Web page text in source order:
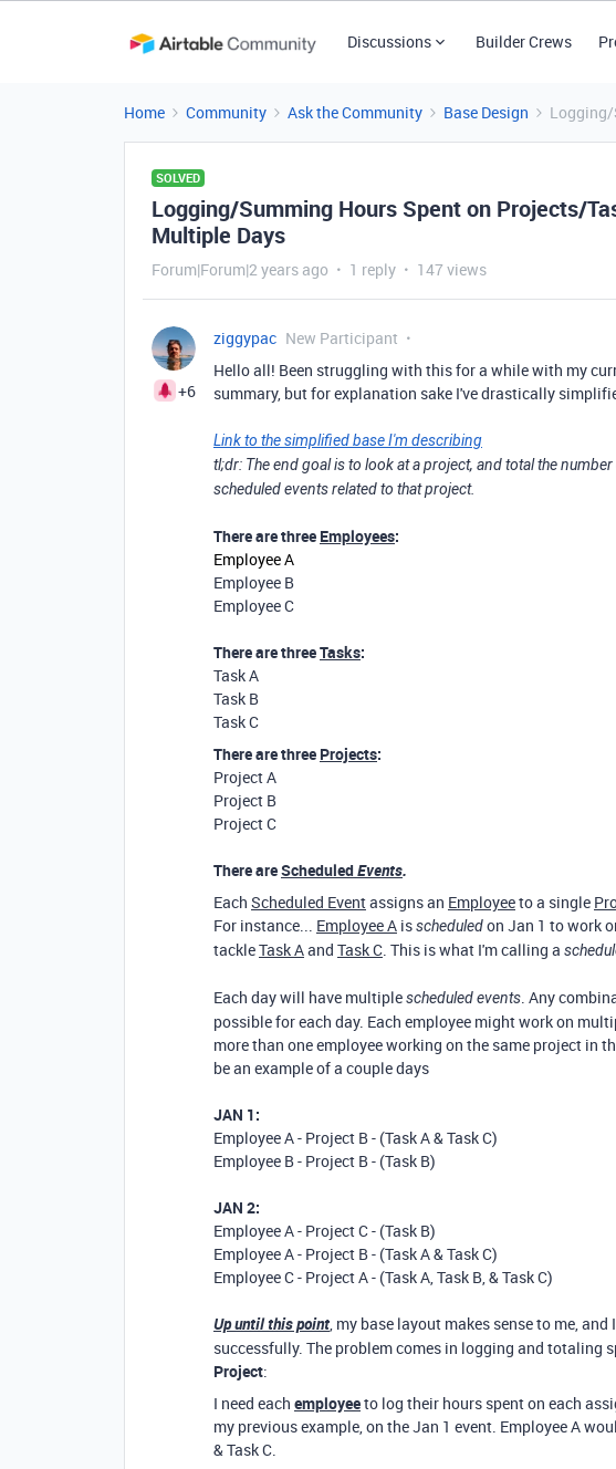
Discussions Builder Crews
Home Community Ask the Community Base Design Logging/
SOLVED
Logging/Summing Hours Spent on Projects/
Multiple Days
Forum|Forum|2 years ago 1 reply 147 views
+6
ziggypac New Participant
Hello all! Been struggling with this for a while with my
summary, but for explanation sake I've drastically
Link to the simplified base I'm describing
tl;dr: The end goal is to look at a project, and total the
scheduled events related to that project.
There are three Employees:
Employee A
Employee B
Employee C
There are threeTasks:
Task A
Task B
Task C
There are three Projects:
Project A
Project B
Project C
There areScheduledEvents.
Each Scheduled Eventassigns an Employeeto a single
For instance... Employee A isscheduledon Jan 1 to work
tackleTask Aand Task C. This is what I'm calling a
Each day will have multiplescheduled events. Any
possible for each day. Each employee might work on
more than one employee working on the same project in
be an example of a couple days
JAN 1:
Employee A - Project B - (Task A & Task C)
Employee B - Project B - (Task B)
JAN 2:
Employee A - Project C - (Task B)
Employee A - Project B - (Task A & Task C)
Employee C - Project A - (Task A, Task B, & Task C)
Up until this point, my base layout makes sense to me,
successfully. The problem comes in logging and totaling
Project:
I need each employeeto log their hours spent on each
my previous example, on the Jan 1 event. Employee A
& Task C.